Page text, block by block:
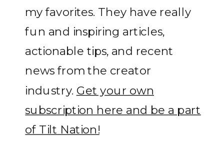
my favorites. They have really
fun and inspiring articles,
actionable tips, and recent
news from the creator
industry. Get your own
subscription here and be a part
of Tilt Nation!